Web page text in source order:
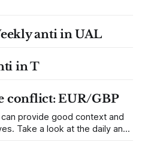
anti in UAL
in T
conflict: EUR/GBP
provide good context and
Take a look at the daily and